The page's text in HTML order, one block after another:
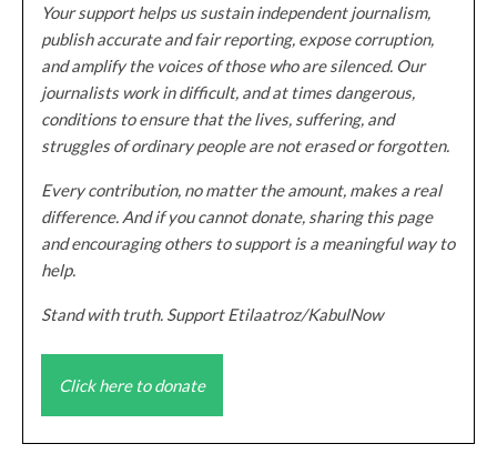
Your support helps us sustain independent journalism,
publish accurate and fair reporting, expose corruption,
and amplify the voices of those who are silenced. Our
journalists work in difficult, and at times dangerous,
conditions to ensure that the lives, suffering, and
struggles of ordinary people are not erased or forgotten.
Every contribution, no matter the amount, makes a real
difference. And if you cannot donate, sharing this page
and encouraging others to support is a meaningful way to
help.
Stand with truth. Support Etilaatroz/KabulNow
Click here to donate